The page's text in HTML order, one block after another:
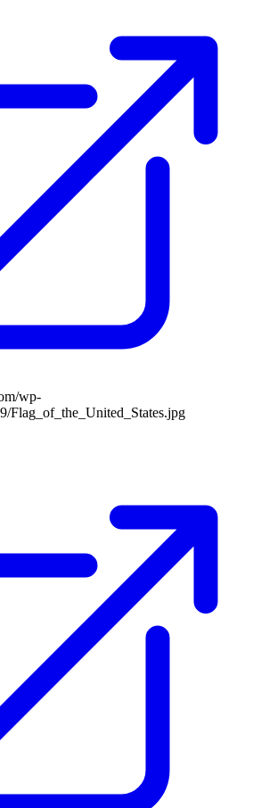
wp-
Flag_of_the_United_States.jpg